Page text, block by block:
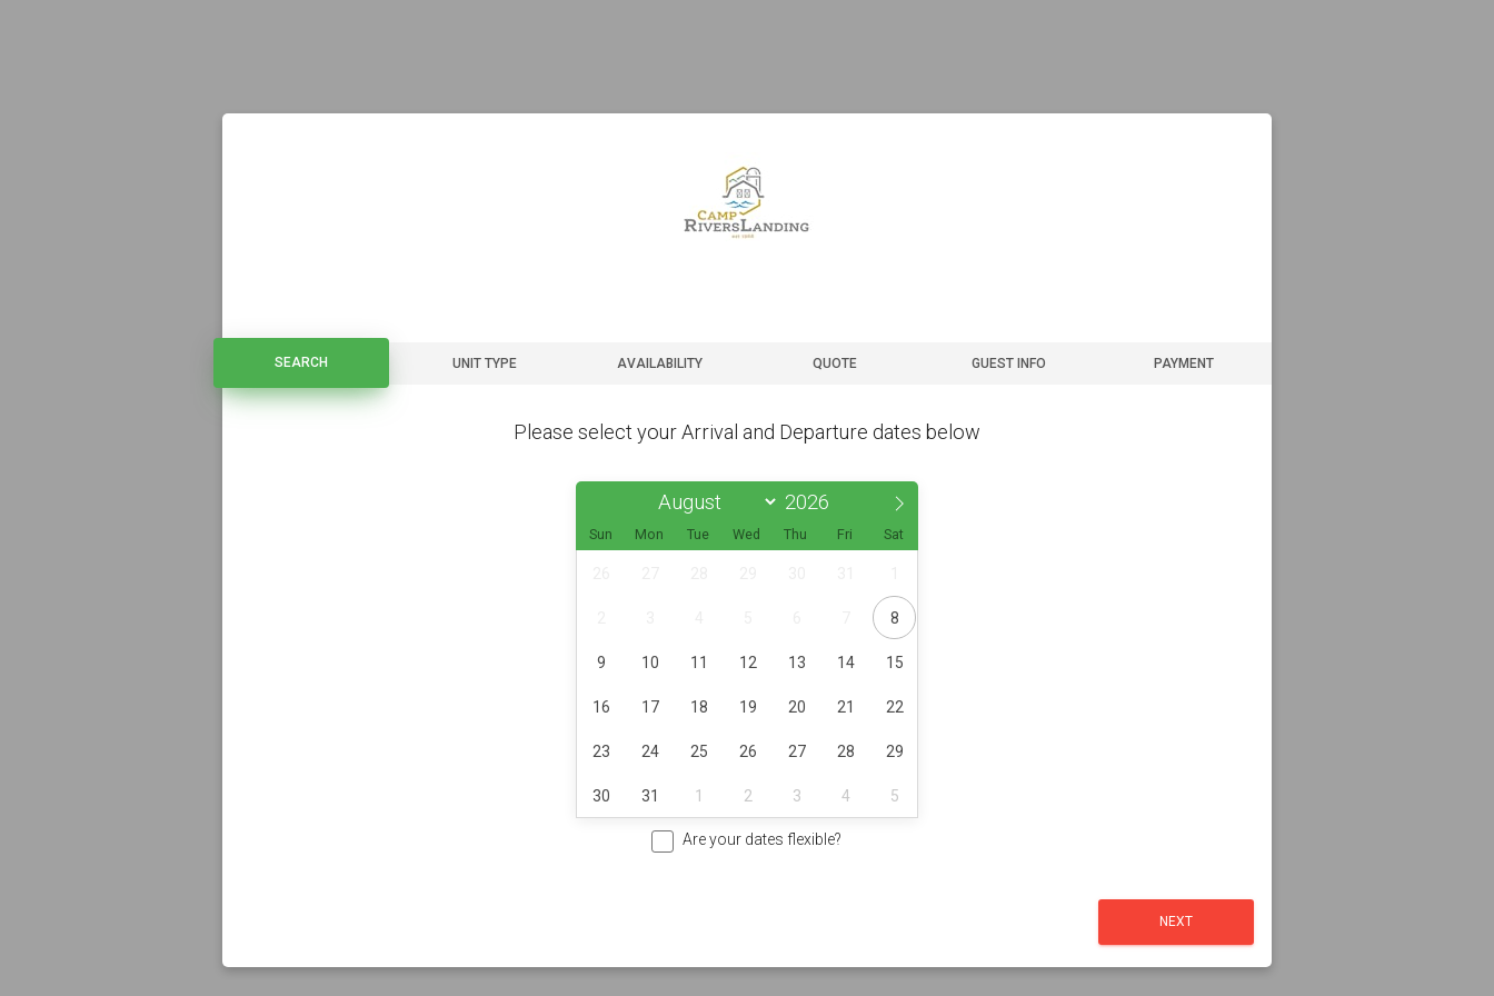
SEARCH UNIT TYPE AVAILABILITY QUOTE GUEST INFO PAYMENT
SEARCH
Please select your Arrival and Departure dates below
Sun Mon Tue Wed Thu Fri Sat
8
9 10 11 12 13 14 15
16 17 18 19 20 21 22
23 24 25 26 27 28 29
30 31 1 2 3 4 5
Are your dates flexible?